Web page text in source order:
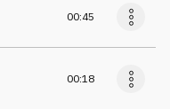
00:45
00:18